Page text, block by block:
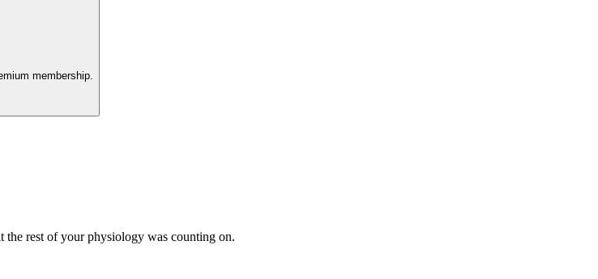
membership.
the rest of your physiology was counting on.